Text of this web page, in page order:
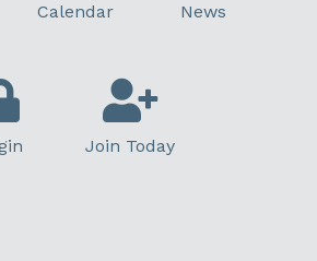
Calendar News
Join Today